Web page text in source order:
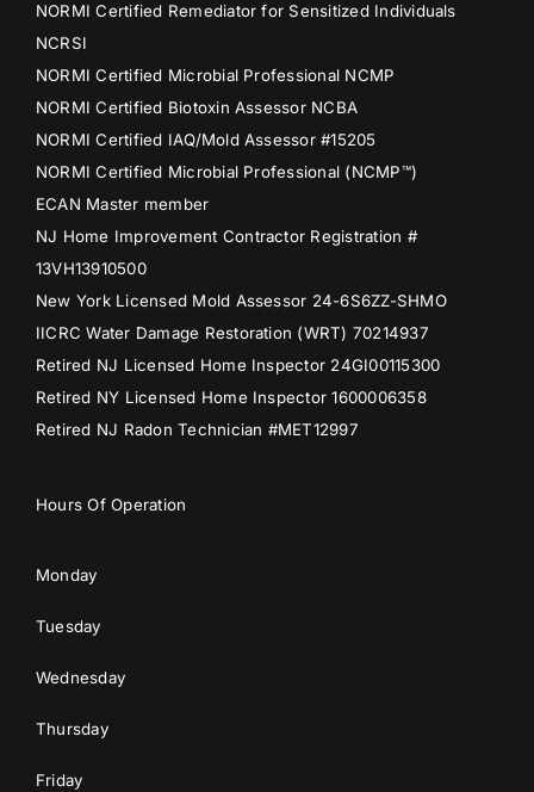
NORMI Certified Remediator for Sensitized Individuals
NCRSI
NORMI Certified Microbial Professional NCMP
NORMI Certified Biotoxin Assessor NCBA
NORMI Certified IAQ/Mold Assessor #15205
NORMI Certified Microbial Professional (NCMP™)
ECAN Master member
NJ Home Improvement Contractor Registration #
13VH13910500
New York Licensed Mold Assessor 24-6S6ZZ-SHMO
IICRC Water Damage Restoration (WRT) 70214937
Retired NJ Licensed Home Inspector 24GI00115300
Retired NY Licensed Home Inspector 1600006358
Retired NJ Radon Technician #MET12997
Hours Of Operation
Monday
Tuesday
Wednesday
Thursday
Friday